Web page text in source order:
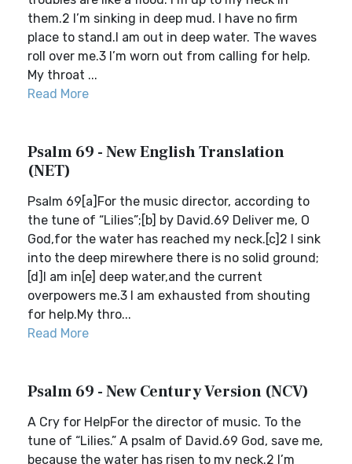
them.2 I’m sinking in deep mud. I have no firm
place to stand.I am out in deep water. The waves
roll over me.3 I’m worn out from calling for help.
My throat ...
Read More
Psalm 69 - New English Translation
(NET)
Psalm 69[a]For the music director, according to
the tune of “Lilies”;[b] by David.69 Deliver me, O
God,for the water has reached my neck.[c]2 I sink
into the deep mirewhere there is no solid ground;
[d]I am in[e] deep water,and the current
overpowers me.3 I am exhausted from shouting
for help.My thro...
Read More
Psalm 69 - New Century Version (NCV)
A Cry for HelpFor the director of music. To the
tune of “Lilies.” A psalm of David.69 God, save me,
because the water has risen to my neck.2 I’m